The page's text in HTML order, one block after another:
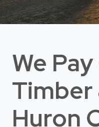
We
Timber
Huron